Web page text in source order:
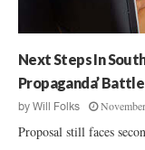
Next Steps In
Propaganda’ Battle
by Will Folks
Proposal still faces